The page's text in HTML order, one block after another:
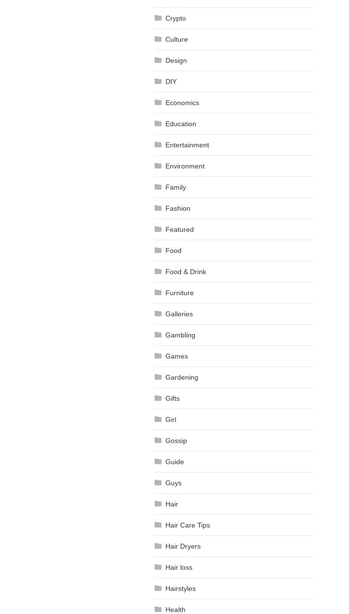
Crypto
Culture
Design
DIY
Economics
Education
Entertainment
Environment
Family
Fashion
Featured
Food
Food & Drink
Furniture
Galleries
Gambling
Games
Gardening
Gifts
Girl
Gossip
Guide
Guys
Hair
Hair Care Tips
Hair Dryers
Hair loss
Hairstyles
Health